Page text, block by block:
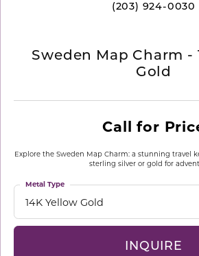
(203) 924-0030
Sweden Map Charm -
Gold
Call for
Explore the Sweden Map Charm: a stunning travel
sterling silver or gold for
14K Yellow Gold
Metal Type
INQUIRE